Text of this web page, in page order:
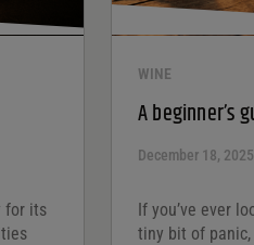
for its
WINE
A beginner’s
December 18, 2025
If you’ve ever
tiny bit of panic,